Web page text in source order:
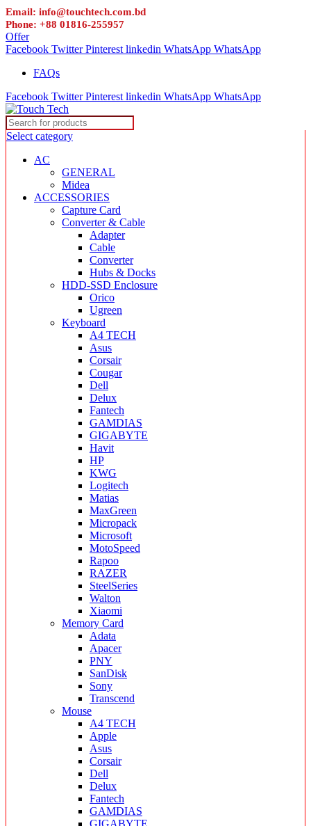
Email: info@touchtech.com.bd
Phone: +88 01816-255957
Offer
Facebook Twitter Pinterest linkedin WhatsApp WhatsApp
FAQs
Facebook Twitter Pinterest linkedin WhatsApp WhatsApp
Select category
AC
GENERAL
Midea
ACCESSORIES
Capture Card
Converter & Cable
Adapter
Cable
Converter
Hubs & Docks
HDD-SSD Enclosure
Orico
Ugreen
Keyboard
A4 TECH
Asus
Corsair
Cougar
Dell
Delux
Fantech
GAMDIAS
GIGABYTE
Havit
HP
KWG
Logitech
Matias
MaxGreen
Micropack
Microsoft
MotoSpeed
Rapoo
RAZER
SteelSeries
Walton
Xiaomi
Memory Card
Adata
Apacer
PNY
SanDisk
Sony
Transcend
Mouse
A4 TECH
Apple
Asus
Corsair
Dell
Delux
Fantech
GAMDIAS
GIGABYTE